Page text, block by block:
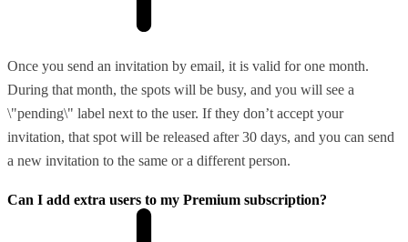
Once you send an invitation by email, it is valid for one month.
During that month, the spots will be busy, and you will see a
\"pending\" label next to the user. If they don’t accept your
invitation, that spot will be released after 30 days, and you can send
a new invitation to the same or a different person.
Can I add extra users to my Premium subscription?